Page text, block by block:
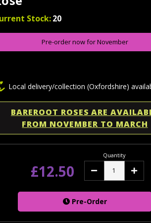
Stock:20
Pre-order now for November
Local delivery/collection (Oxfordshire)
BAREROOT ROSES ARE
FROM NOVEMBER TO MARCH
£12.50
Quantity
Decrease
Pre-Order